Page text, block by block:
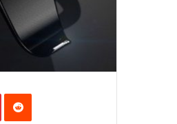
PinterestReddit